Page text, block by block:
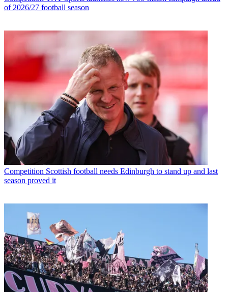
of 2026/27 football season
Competition Scottish football needs Edinburgh to stand up and last
season proved it